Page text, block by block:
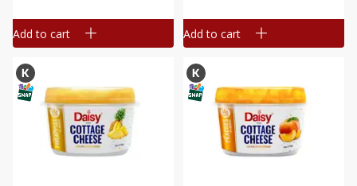
Add to cart Add to cart